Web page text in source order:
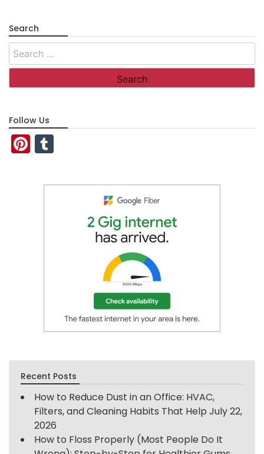
Search
Search
for:
Follow Us
Pinterest
Recent Posts
How to Reduce Dust in an Office: HVAC,
Filters, and Cleaning Habits That Help July 22,
2026
How to Floss Properly (Most People Do It